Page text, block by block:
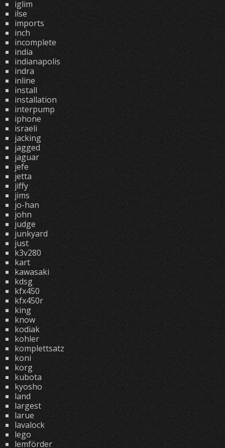
iglim
ilse
imports
inch
incomplete
india
indianapolis
indra
inline
install
installation
interpump
iphone
israeli
jacking
jagged
jaguar
jefe
jetta
jiffy
jims
jo-han
john
judge
junkyard
just
k3v280
kart
kawasaki
kdsg
kfx450
kfx450r
king
know
kodiak
kohler
komplettsatz
koni
korg
kubota
kyosho
land
largest
larue
lavalock
lego
lemförder